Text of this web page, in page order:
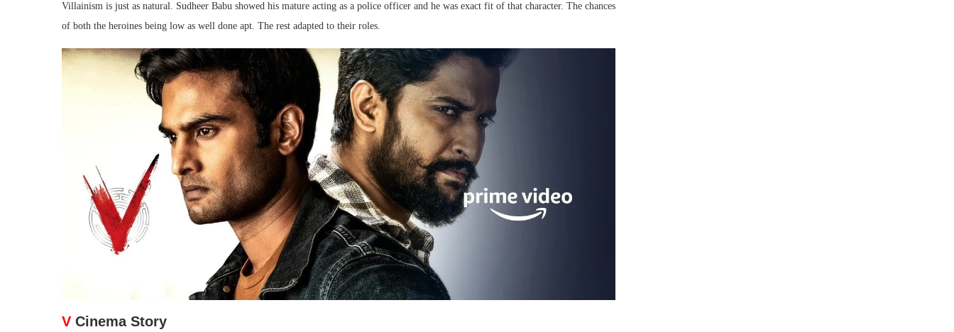
Villainism is just as natural. Sudheer Babu showed his mature acting as a police officer and he was exact fit of that character. The chances
of both the heroines being low as well done apt. The rest adapted to their roles.
V Cinema Story